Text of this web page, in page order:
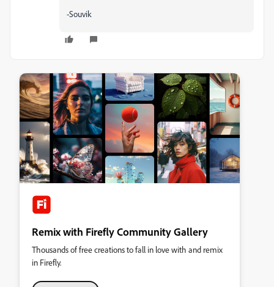
-Souvik
Remix with Firefly Community Gallery
Thousands of free creations to fall in love with and remix
in Firefly.